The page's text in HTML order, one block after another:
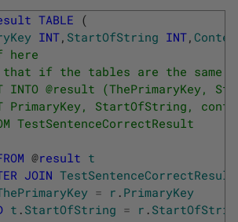
TABLE (
INT, StartOfString INT,
here
that if the tables are the
INTO @result (ThePrimaryKey,
PrimaryKey, StartOfString,
TestSentenceCorrectResult
@result t
JOIN TestSentenceCorrectResult
= r . PrimaryKey
t . StartOfString = r .